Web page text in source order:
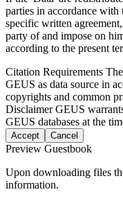
parties in accordance with
specific written
party of and impose on
according to the present
Citation Requirements
GEUS as data source in
copyrights and common
DisclaimerGEUS
GEUS databases at the
Accept Cancel
Preview Guestbook
Upon downloading files
information.